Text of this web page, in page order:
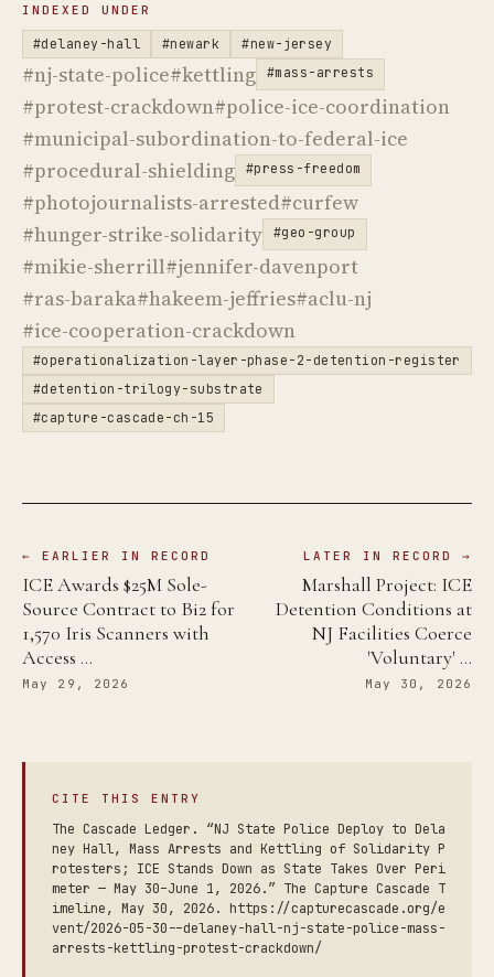
INDEXED UNDER
#delaney-hall #newark #new-jersey
#nj-state-police#kettling #mass-arrests
#protest-crackdown#police-ice-coordination
#municipal-subordination-to-federal-ice
#procedural-shielding
#press-freedom
#photojournalists-arrested#curfew
#hunger-strike-solidarity
#geo-group
#mikie-sherrill#jennifer-davenport
#ras-baraka#hakeem-jeffries#aclu-nj
#ice-cooperation-crackdown
#operationalization-layer-phase-2-detention-register
#detention-trilogy-substrate
#capture-cascade-ch-15
← EARLIER IN RECORD
ICE Awards $25M Sole-
Source Contract to Bi2 for
1,570 Iris Scanners with
Access …
May 29, 2026
LATER IN RECORD →
Marshall Project: ICE
Detention Conditions at
NJ Facilities Coerce
'Voluntary' …
May 30, 2026
CITE THIS ENTRY
The Cascade Ledger. “NJ State Police Deploy to Dela
ney Hall, Mass Arrests and Kettling of Solidarity P
rotesters; ICE Stands Down as State Takes Over Peri
meter — May 30–June 1, 2026.” The Capture Cascade T
imeline, May 30, 2026. https://capturecascade.org/e
vent/2026-05-30--delaney-hall-nj-state-police-mass-
arrests-kettling-protest-crackdown/